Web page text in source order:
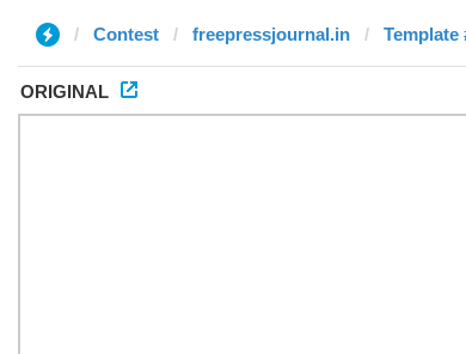
Contest freepressjournal.in Template
ORIGINAL